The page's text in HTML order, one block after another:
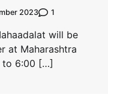
2023 1
will be
at Maharashtra
to 6:00 […]